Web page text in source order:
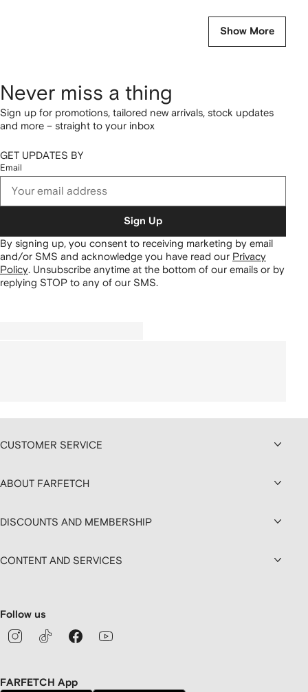
Show More
Never miss a thing
Sign up for promotions, tailored new arrivals, stock updates
and more – straight to your inbox
GET UPDATES BY
Email
Sign Up
By signing up, you consent to receiving marketing by email
and/or SMS and acknowledge you have read our Privacy
Policy Unsubscribe anytime at the bottom of our emails or by
replying STOP to any of our SMS.
CUSTOMER SERVICE
ABOUT FARFETCH
DISCOUNTS AND MEMBERSHIP
CONTENT AND SERVICES
Follow us
FARFETCH App